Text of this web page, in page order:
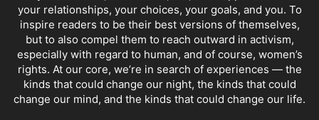
your relationships, your choices, your goals, and you. To
inspire readers to be their best versions of themselves,
but to also compel them to reach outward in activism,
especially with regard to human, and of course, women’s
rights. At our core, we’re in search of experiences — the
kinds that could change our night, the kinds that could
change our mind, and the kinds that could change our life.